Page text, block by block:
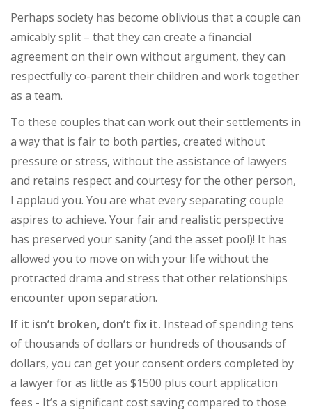
Perhaps society has become oblivious that a couple can
amicably split – that they can create a financial
agreement on their own without argument, they can
respectfully co-parent their children and work together
as a team.
To these couples that can work out their settlements in
a way that is fair to both parties, created without
pressure or stress, without the assistance of lawyers
and retains respect and courtesy for the other person,
I applaud you. You are what every separating couple
aspires to achieve. Your fair and realistic perspective
has preserved your sanity (and the asset pool)! It has
allowed you to move on with your life without the
protracted drama and stress that other relationships
encounter upon separation.
If it isn’t broken, don’t fix it. Instead of spending tens
of thousands of dollars or hundreds of thousands of
dollars, you can get your consent orders completed by
a lawyer for as little as $1500 plus court application
fees - It’s a significant cost saving compared to those